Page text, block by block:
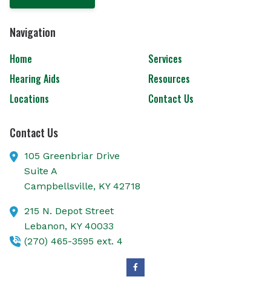
Navigation
Home
Services
Hearing Aids
Resources
Locations
Contact Us
Contact Us
105 Greenbriar Drive
Suite A
Campbellsville, KY 42718
215 N. Depot Street
Lebanon, KY 40033
(270) 465-3595 ext. 4